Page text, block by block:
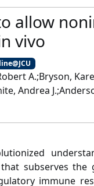
allow
vivo
A.;Bryson,
Andrea
subserves the
immune